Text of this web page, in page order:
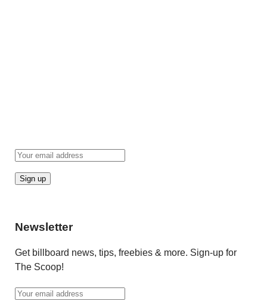
Newsletter
Get billboard news, tips, freebies & more. Sign-up for
The Scoop!